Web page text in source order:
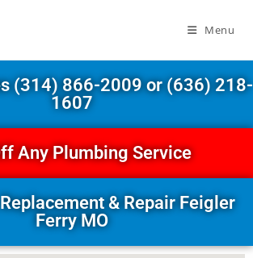
Menu
(314) 866-2009 or (636) 218-
1607
Any Plumbing Service
& Repair Feigler
Ferry MO